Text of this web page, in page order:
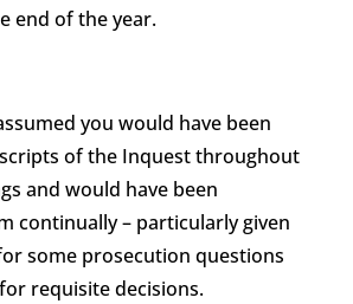
end of the year.
you would have been
of the Inquest throughout
and would have been
continually – particularly given
some prosecution questions
requisite decisions.